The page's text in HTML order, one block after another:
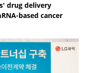
drug delivery
based cancer